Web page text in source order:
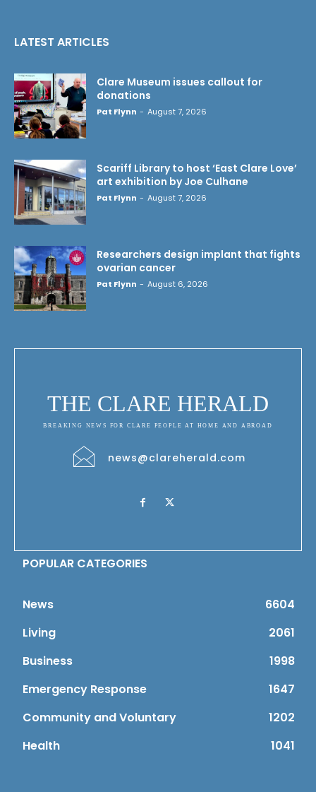
LATEST ARTICLES
Clare Museum issues callout for
donations
Pat Flynn - August 7, 2026
Scariff Library to host ‘East Clare Love’
art exhibition by Joe Culhane
Pat Flynn - August 7, 2026
Researchers design implant that fights
ovarian cancer
Pat Flynn - August 6, 2026
THE CLARE HERALD
BREAKING NEWS FOR CLARE PEOPLE AT HOME AND ABROAD
news@clareherald.com
POPULAR CATEGORIES
News
6604
Living
2061
Business
1998
Emergency Response
1647
Community and Voluntary
1202
Health
1041